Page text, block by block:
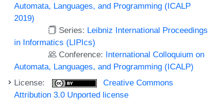
Automata, Languages, and Programming (ICALP
2019)
Series: Leibniz International Proceedings
in Informatics (LIPIcs)
Conference: International Colloquium on
Automata, Languages, and Programming (ICALP)
License:
Creative Commons
Attribution 3.0 Unported license